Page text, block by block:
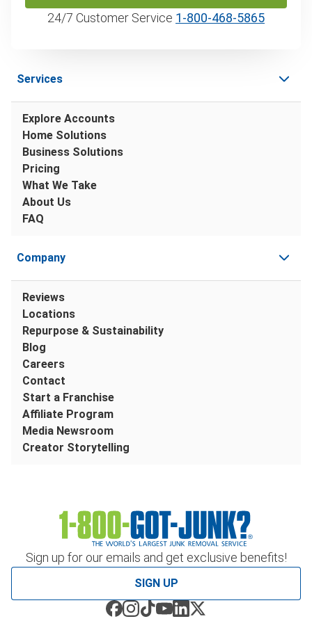
24/7 Customer Service 1‑800‑468‑5865
Sign up for our emails and get exclusive benefits!
SIGN UP
Services
Explore Accounts
Home Solutions
Business Solutions
Pricing
What We Take
About Us
FAQ
Company
Reviews
Locations
Repurpose & Sustainability
Blog
Careers
Contact
Start a Franchise
Affiliate Program
Media Newsroom
Creator Storytelling